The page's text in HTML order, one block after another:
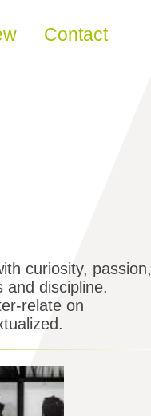
Contact
curiosity, passion,
and discipline.
relate on